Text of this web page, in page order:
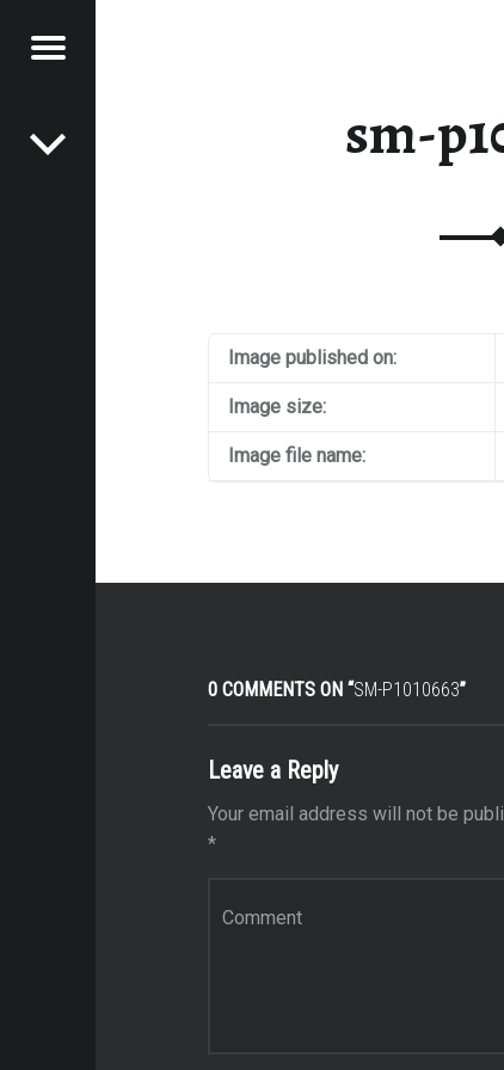
Menu
sm-
Image published on:
Image size:
Image file name:
0 COMMENTS ON “SM-P1010663”
Leave a Reply
Your email address will not be
*